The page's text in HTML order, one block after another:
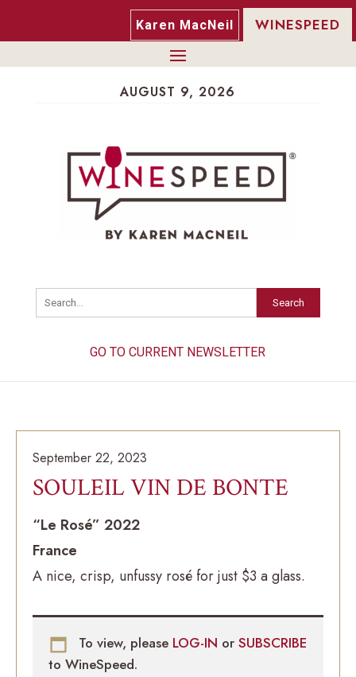
Karen MacNeil WINESPEED
AUGUST 9, 2026
Search
GO TO CURRENT NEWSLETTER
September 22, 2023
SOULEIL VIN DE BONTE
“Le Rosé” 2022
France
A nice, crisp, unfussy rosé for just $3 a glass.
To view, please LOG-IN or SUBSCRIBE
to WineSpeed.